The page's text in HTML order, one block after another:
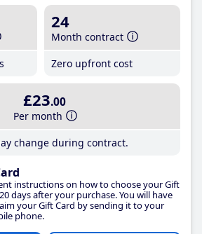
24
Month contract
Zero upfront cost
£23.00
Per month
change during contract.
instructions on how to choose your Gift
days after your purchase. You will have
your Gift Card by sending it to your
phone.